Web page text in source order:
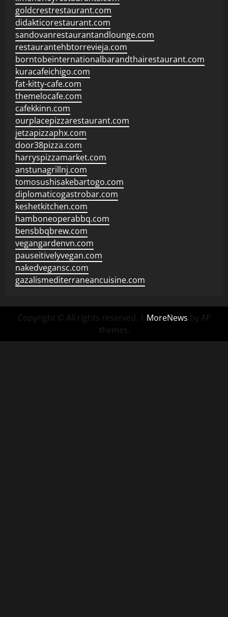
goldcrestrestaurant.com
didakticorestaurant.com
sandovanrestaurantandlounge.com
restaurantehbtorrevieja.com
borntobeinternationalbarandthairestaurant.com
kuracafeichigo.com
fat-kitty-cafe.com
themelocafe.com
cafekkinn.com
ourplacepizzarestaurant.com
jetzapizzaphx.com
door38pizza.com
harryspizzamarket.com
anstunagrillnj.com
tomosushisakebartogo.com
diplomaticogastrobar.com
keshetkitchen.com
hamboneoperabbq.com
bensbbqbrew.com
vegangardenvn.com
pauseitivelyvegan.com
nakedvegansc.com
gazalismediterraneancuisine.com
Copyright © All rights reserved. | MoreNews by AF
themes.